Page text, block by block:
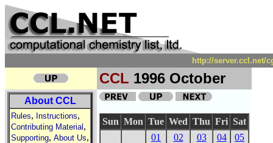
http://server.ccl.net/
CCL 1996 October
About CCL
Rules, Instructions,
Contributing Material ,
Supporting, About Us,
Sun Mon Tue Wed Thu Fri Sat
01
02 03 04
05